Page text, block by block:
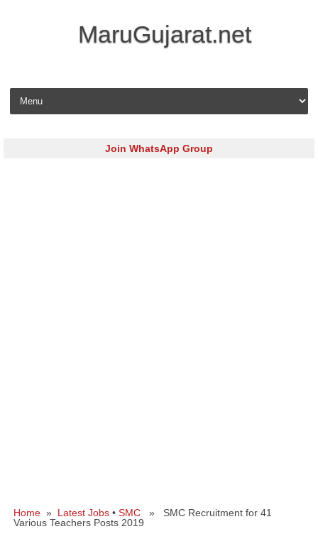
MaruGujarat.net
Skip to content
Join WhatsApp Group
Home » Latest Jobs • SMC » SMC Recruitment for 41
Various Teachers Posts 2019